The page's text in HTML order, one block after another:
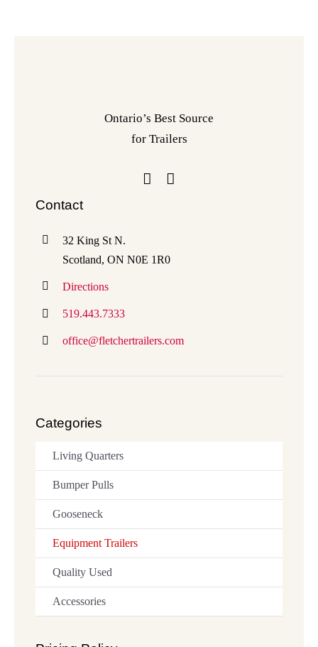
Ontario’s Best Source
for Trailers
Contact
32 King St N.
Scotland, ON N0E 1R0
Directions
519.443.7333
office@fletchertrailers.com
Categories
Living Quarters
Bumper Pulls
Gooseneck
Equipment Trailers
Quality Used
Accessories